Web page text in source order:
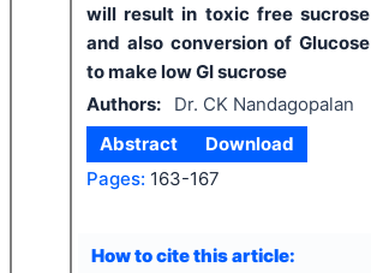
will result in toxic free sucrose
and also conversion of Glucose
to make low GI sucrose
Authors:
Dr. CK Nandagopalan
Abstract
Download
Pages: 163-167
How to cite this article: